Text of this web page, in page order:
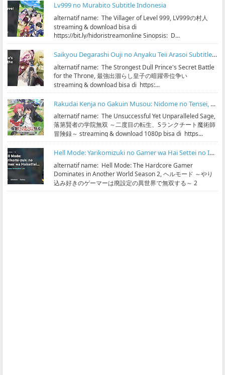
Lv999 no Murabito Subtitle Indonesia
alternatif name: The Villager of Level 999, LV999の村人
streaming & download bisa di
https://bit.ly/hidoristreamonline Sinopsis: D...
Saikyou Degarashi Ouji no Anyaku Teii Arasoi Subtitle Indonesia
alternatif name: The Strongest Dull Prince's Secret Battle
for the Throne, 最強出涸らし皇子の暗躍帝位争い
streaming & download bisa di https:...
Rakudai Kenja no Gakuin Musou: Nidome no Tensei, S-Rank Cheat Majutsushi Boukenroku Subtitle Indonesia
alternatif name: The Unsuccessful Yet Unparalleled Sage,
落第賢者の学院無双 ～二度目の転生、Sランクチート魔術師
冒険録～ streaming & download 1080p bisa di https...
Hell Mode: Yarikomizuki no Gamer wa Hai Settei no Isekai de Musou suru Season 2 Subtitle Indonesia
alternatif name: Hell Mode: The Hardcore Gamer
Dominates in Another World Season 2, ヘルモード ～やり
込み好きのゲーマーは廃設定の異世界で無双する～ 2
streaming & ...